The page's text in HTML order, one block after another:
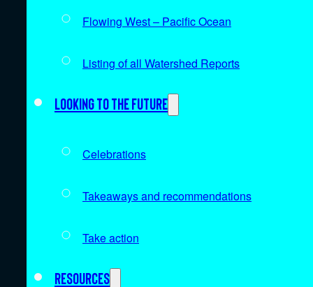
Flowing West – Pacific Ocean
Listing of all Watershed Reports
Looking to the future
Celebrations
Takeaways and recommendations
Take action
Resources